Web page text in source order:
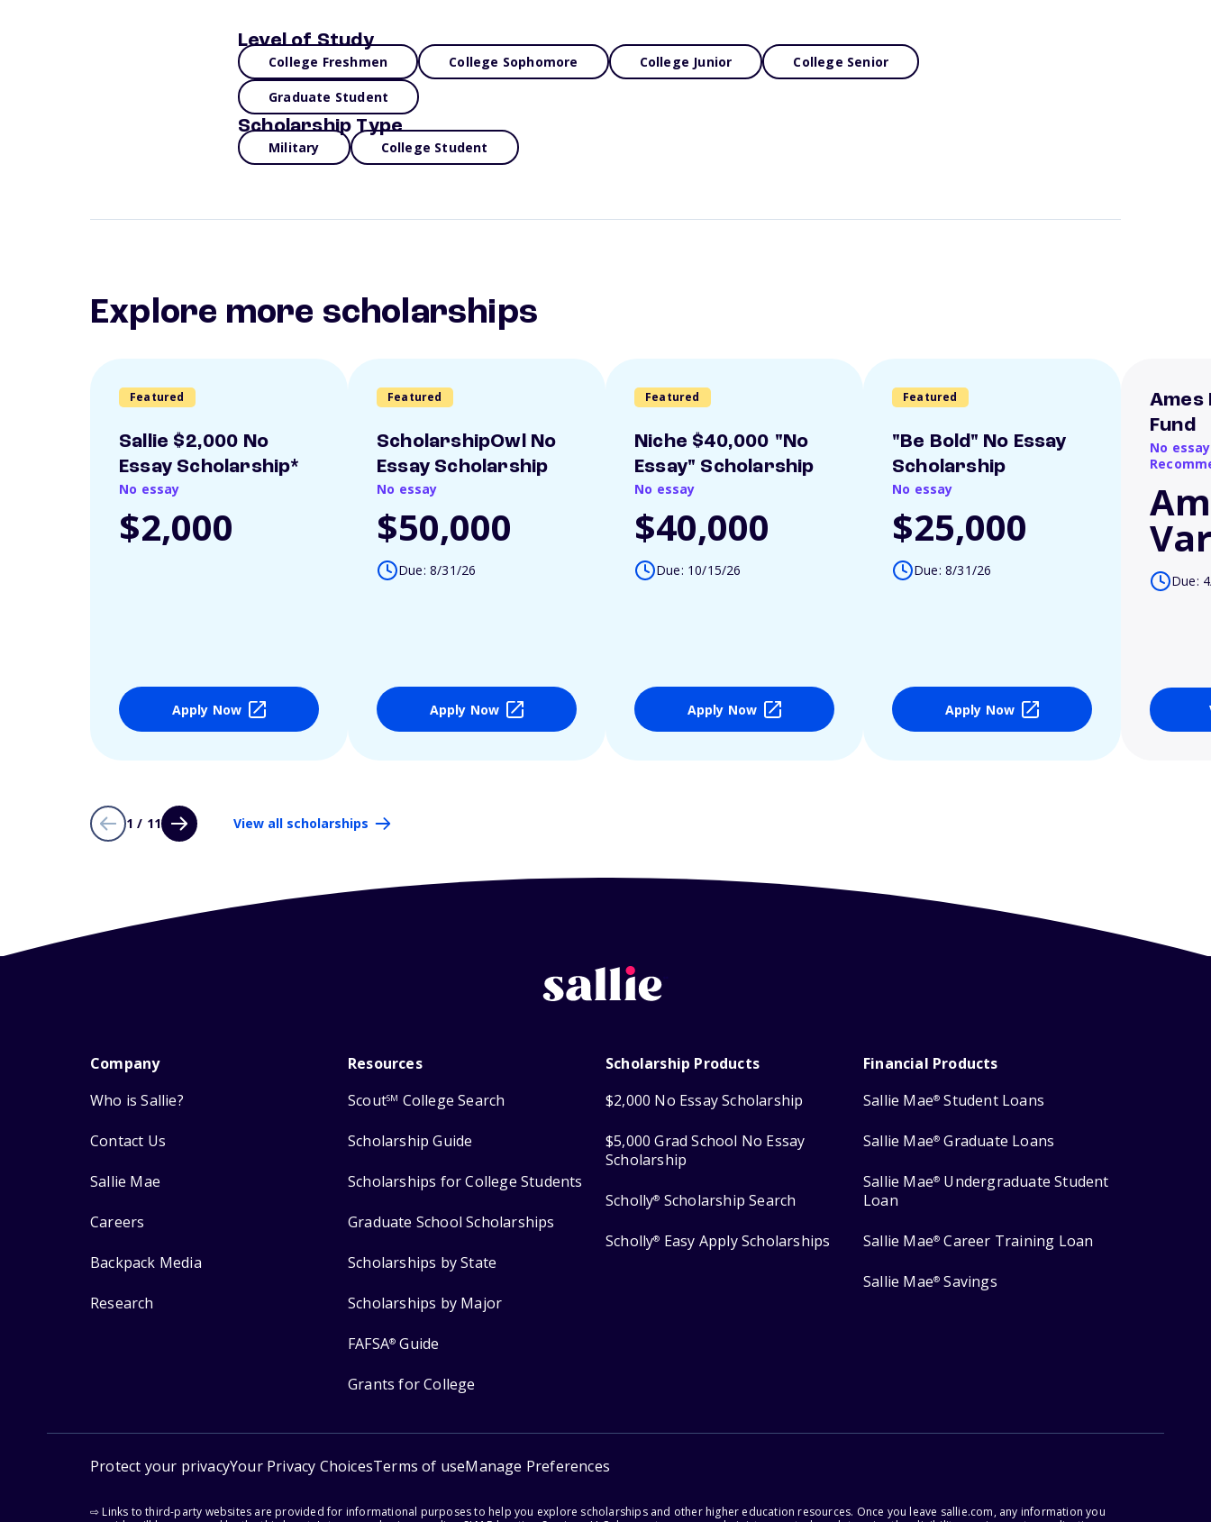
Level of Study
College Freshmen College Sophomore College Junior College Senior
Graduate Student
Scholarship Type
Military College Student
Explore more scholarships
Featured
Sallie $2,000 No
Essay Scholarship*
No essay
$2,000
Apply Now
Featured
ScholarshipOwl No
Essay Scholarship
No essay
$50,000
Due: 8/31/26
Apply Now
Featured
Niche $40,000 "No
Essay" Scholarship
No essay
$40,000
Due: 10/15/26
Apply Now
Featured
"Be Bold" No Essay
Scholarship
No essay
$25,000
Due: 8/31/26
Apply Now
Ames
Fund
No
Due:
1 / 11 View all scholarships
Company
Who is Sallie?
Contact Us
Sallie Mae
Careers
Backpack Media
Research
Resources
ScoutSM College Search
Scholarship Guide
Scholarships for College Students
Graduate School Scholarships
Scholarships by State
Scholarships by Major
FAFSA® Guide
Grants for College
Scholarship Products
$2,000 No Essay Scholarship
$5,000 Grad School No Essay
Scholarship
Scholly® Scholarship Search
Scholly® Easy Apply Scholarships
Financial Products
Sallie Mae® Student Loans
Sallie Mae® Graduate Loans
Sallie Mae® Undergraduate Student
Loan
Sallie Mae® Career Training Loan
Sallie Mae® Savings
Protect your privacyYour Privacy ChoicesTerms of useManage Preferences
⇨ Links to third-party websites are provided for informational purposes to help you explore scholarships and other higher education resources. Once you leave sallie.com, any information you